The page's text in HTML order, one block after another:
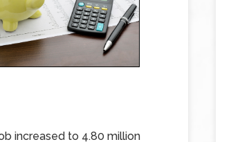
increased to 4.80 million